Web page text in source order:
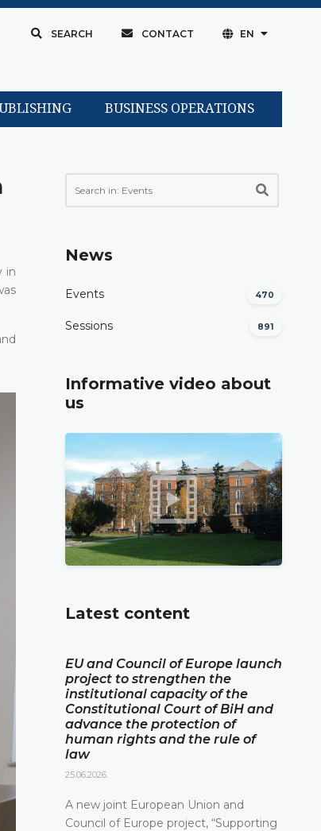
SEARCH CONTACT EN
BUSINESS OPERATIONS
in
News
Events 470
Sessions 891
Informative video about
us
Latest content
EU and Council of Europe launch
project to strengthen the
institutional capacity of the
Constitutional Court of BiH and
advance the protection of
human rights and the rule of
law
25.06.2026.
A new joint European Union and
Council of Europe project, “Supporting